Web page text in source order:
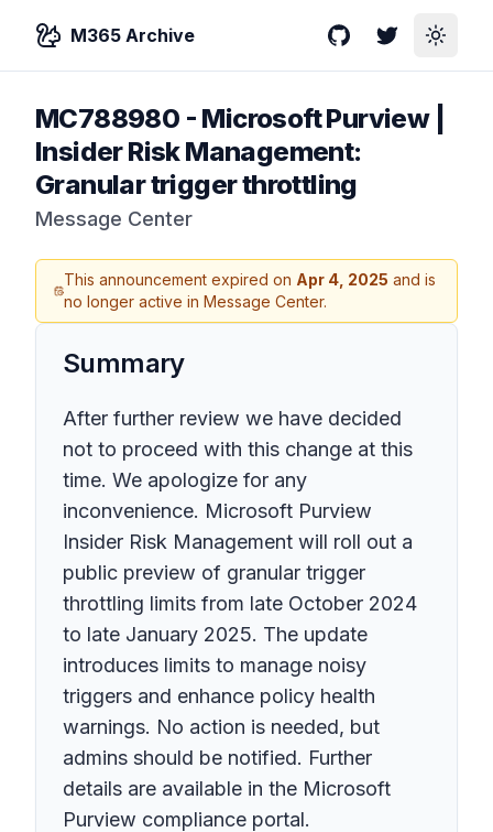
M365 Archive GitHubTwitterToggle
MC788980 - Microsoft Purview |
Insider Risk Management:
Granular trigger throttling
Message Center
This announcement expired on Apr 4, 2025 and is
no longer active in Message Center.
Summary
After further review we have decided
not to proceed with this change at this
time. We apologize for any
inconvenience. Microsoft Purview
Insider Risk Management will roll out a
public preview of granular trigger
throttling limits from late October 2024
to late January 2025. The update
introduces limits to manage noisy
triggers and enhance policy health
warnings. No action is needed, but
admins should be notified. Further
details are available in the Microsoft
Purview compliance portal.